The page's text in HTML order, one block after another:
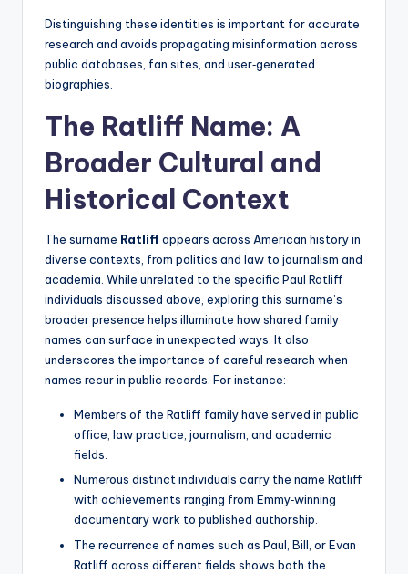
Distinguishing these identities is important for accurate
research and avoids propagating misinformation across
public databases, fan sites, and user‑generated
biographies.
The Ratliff Name: A
Broader Cultural and
Historical Context
The surname Ratliff appears across American history in
diverse contexts, from politics and law to journalism and
academia. While unrelated to the specific Paul Ratliff
individuals discussed above, exploring this surname’s
broader presence helps illuminate how shared family
names can surface in unexpected ways. It also
underscores the importance of careful research when
names recur in public records. For instance:
Members of the Ratliff family have served in public
office, law practice, journalism, and academic
fields.
Numerous distinct individuals carry the name Ratliff
with achievements ranging from Emmy‑winning
documentary work to published authorship.
The recurrence of names such as Paul, Bill, or Evan
Ratliff across different fields shows both the